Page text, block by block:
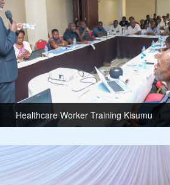
Healthcare Worker Training Kisumu